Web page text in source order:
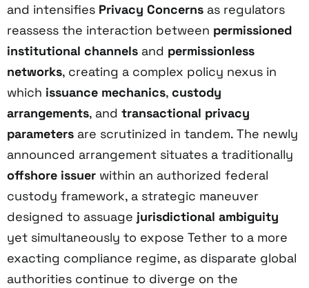
and intensifies Privacy Concerns as regulators
reassess the interaction between permissioned
institutional channels and permissionless
networks, creating a complex policy nexus in
which issuance mechanics, custody
arrangements, and transactional privacy
parameters are scrutinized in tandem. The newly
announced arrangement situates a traditionally
offshore issuer within an authorized federal
custody framework, a strategic maneuver
designed to assuage jurisdictional ambiguity
yet simultaneously to expose Tether to a more
exacting compliance regime, as disparate global
authorities continue to diverge on the